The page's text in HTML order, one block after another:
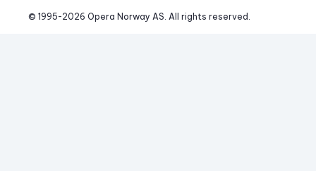
© 1995-2026 Opera Norway AS. All rights reserved.